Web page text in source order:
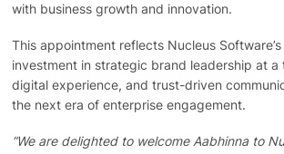
with business growth and innovation.
This appointment reflects Nucleus
investment in strategic brand leadership at a
digital experience, and trust-driven
the next era of enterprise engagement.
“We are delighted to welcome Aabhinna to